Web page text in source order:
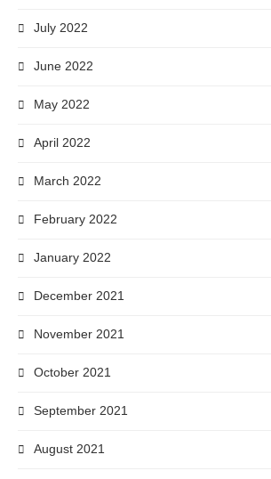
July 2022
June 2022
May 2022
April 2022
March 2022
February 2022
January 2022
December 2021
November 2021
October 2021
September 2021
August 2021